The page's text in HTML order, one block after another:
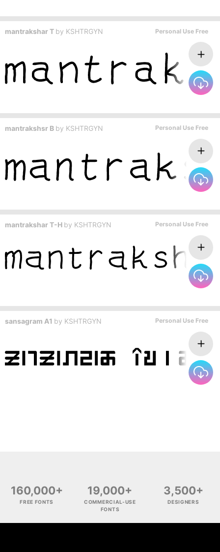
mantrakshar T by KSHTRGYN Personal Use Free
mantrakshsr B by KSHTRGYN Personal Use Free
mantrakshar T-H by KSHTRGYN Personal Use Free
sansagram A1 by KSHTRGYN Personal Use Free
160,000+
FREE FONTS
19,000+
COMMERCIAL-USE
FONTS
3,500+
DESIGNERS